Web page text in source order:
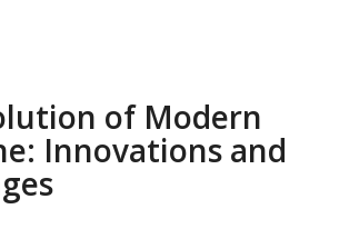
of Modern
Innovations and